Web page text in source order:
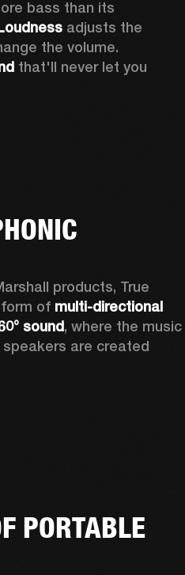
bass than its
adjusts the
the volume.
that'll never let you
products, True
of multi-directional
sound, where the music
are created
PORTABLE